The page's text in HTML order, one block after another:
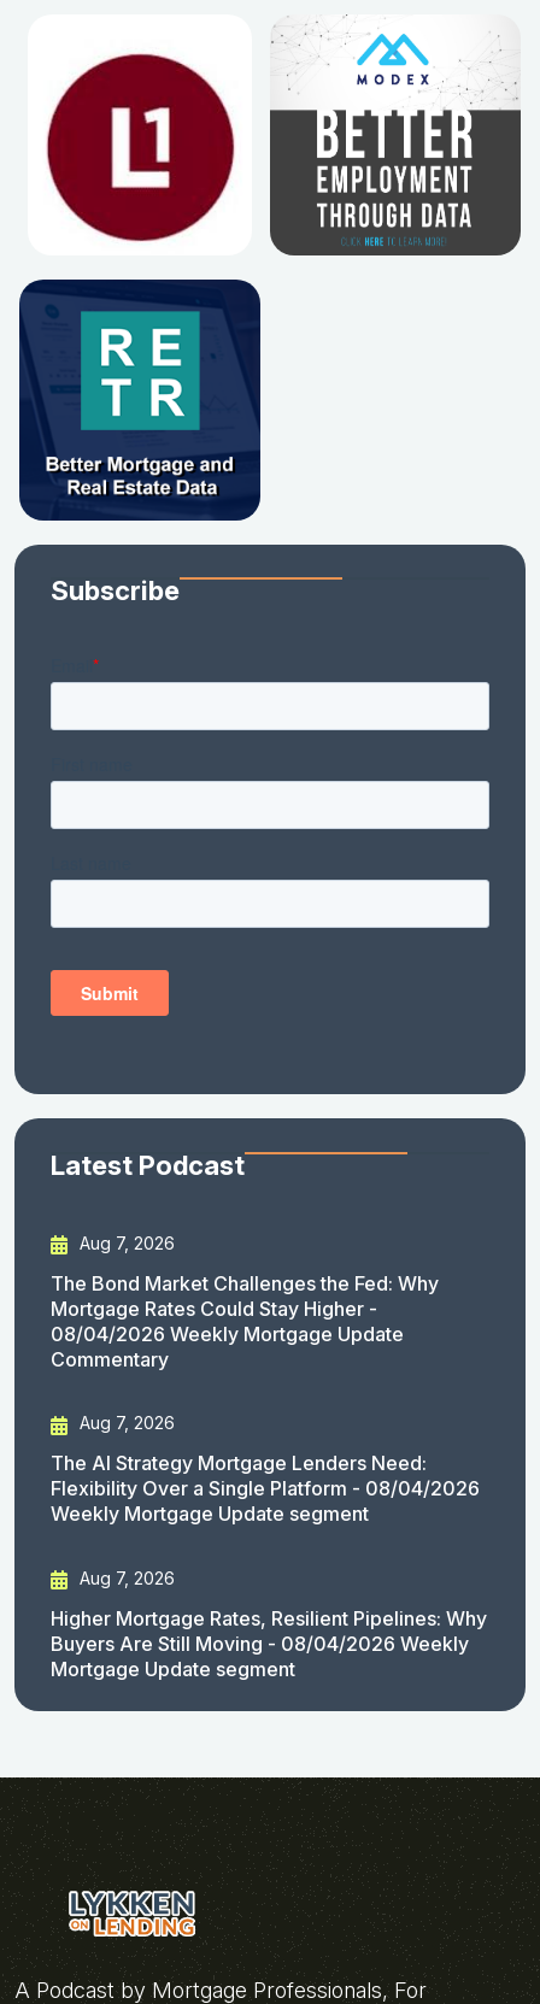
Subscribe
Latest Podcast
Aug 7, 2026
The Bond Market Challenges the Fed: Why
Mortgage Rates Could Stay Higher -
08/04/2026 Weekly Mortgage Update
Commentary
Aug 7, 2026
The AI Strategy Mortgage Lenders Need:
Flexibility Over a Single Platform - 08/04/2026
Weekly Mortgage Update segment
Aug 7, 2026
Higher Mortgage Rates, Resilient Pipelines: Why
Buyers Are Still Moving - 08/04/2026 Weekly
Mortgage Update segment
A Podcast by Mortgage Professionals, For